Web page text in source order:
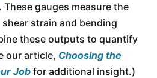
gauges measure the
strain and bending
these outputs to quantify
our article, Choosing the
Job for additional insight.)